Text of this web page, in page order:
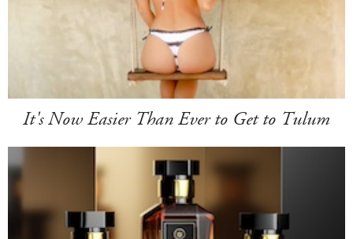
It's Now Easier Than Ever to Get to Tulum